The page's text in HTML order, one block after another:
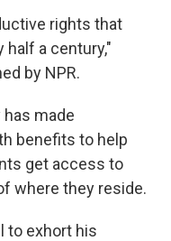
rights that
half a century,"
by NPR.
made
benefits to help
get access to
where they reside.
to exhort his